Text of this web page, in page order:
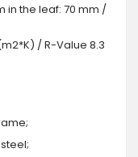
in the leaf: 70 mm /
/ R-Value 8.3